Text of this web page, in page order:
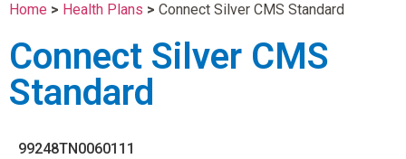
Home > Health Plans > Connect Silver CMS Standard
Connect Silver CMS
Standard
99248TN0060111